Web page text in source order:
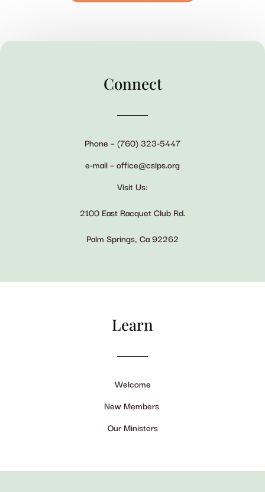
Connect
Phone – (760) 323-5447
e-mail – office@cslps.org
Visit Us:
2100 East Racquet Club Rd.
Palm Springs, Ca 92262
Learn
Welcome
New Members
Our Ministers